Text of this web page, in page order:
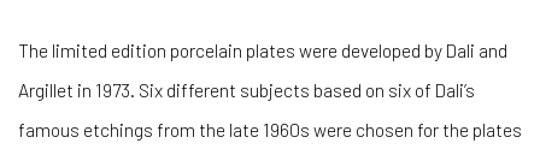
The limited edition porcelain plates were developed by Dali and
Argillet in 1973. Six different subjects based on six of Dali’s
famous etchings from the late 1960s were chosen for the plates